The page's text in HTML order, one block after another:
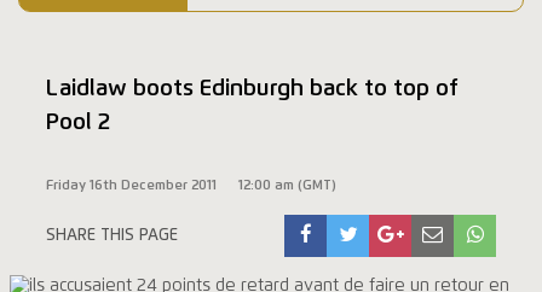
Laidlaw boots Edinburgh back to top of
Pool 2
Friday 16th December 2011 12:00 am (GMT)
SHARE THIS PAGE